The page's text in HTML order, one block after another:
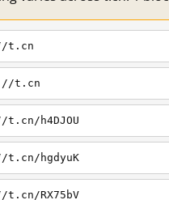
t.cn
t.cn
h4DJOU
hgdyuK
RX75bV